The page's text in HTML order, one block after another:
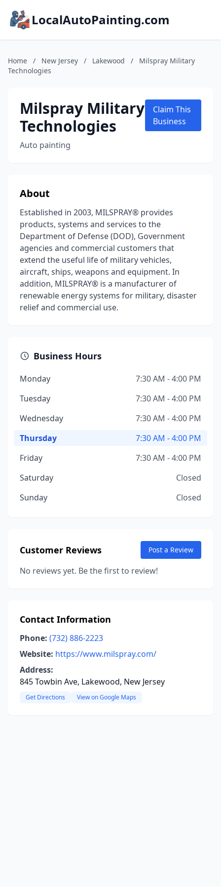
LocalAutoPainting.com
Home / New Jersey / Lakewood /
Milspray Military
Technologies
Milspray Military
Technologies
Auto painting
Claim This
Business
About
Established in 2003, MILSPRAY® provides
products, systems and services to the
Department of Defense (DOD), Government
agencies and commercial customers that
extend the useful life of military vehicles,
aircraft, ships, weapons and equipment. In
addition, MILSPRAY® is a manufacturer of
renewable energy systems for military, disaster
relief and commercial use.
Business Hours
Monday
7:30 AM - 4:00 PM
Tuesday
7:30 AM - 4:00 PM
Wednesday
7:30 AM - 4:00 PM
Thursday
7:30 AM - 4:00 PM
Friday
7:30 AM - 4:00 PM
Saturday
Closed
Sunday
Closed
Customer Reviews Post a Review
No reviews yet. Be the first to review!
Contact Information
Phone: (732) 886-2223
Website: https://www.milspray.com/
Address:
845 Towbin Ave, Lakewood, New Jersey
Get Directions View on Google Maps